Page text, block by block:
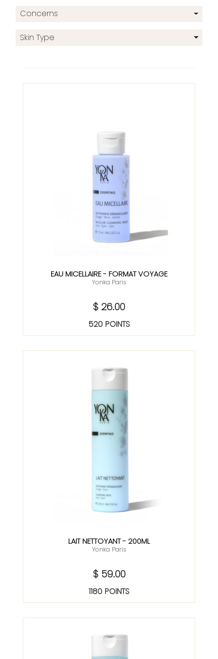
Concerns
Skin Type
EAU MICELLAIRE - FORMAT VOYAGE
Yonka Paris
$ 26.00
520 POINTS
LAIT NETTOYANT - 200ML
Yonka Paris
$ 59.00
1180 POINTS